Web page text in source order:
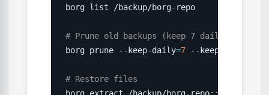
borg list /backup/borg-repo
# Prune old backups (keep 7 daily, 4
borg prune --keep-daily=7 --keep-weekly
# Restore files